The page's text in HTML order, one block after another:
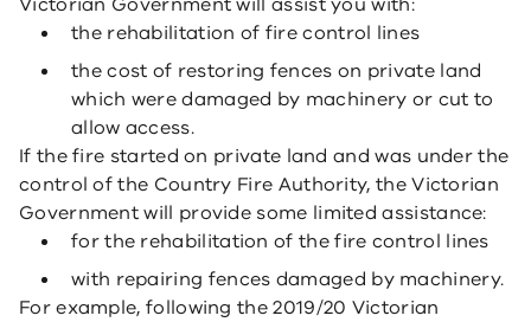
the rehabilitation of fire control lines
the cost of restoring fences on private land
which were damaged by machinery or cut to
allow access.
If the fire started on private land and was under the
control of the Country Fire Authority, the Victorian
Government will provide some limited assistance:
for the rehabilitation of the fire control lines
with repairing fences damaged by machinery.
For example, following the 2019/20 Victorian